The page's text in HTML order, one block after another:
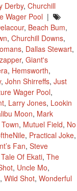
Derby, Churchill
Wager Pool |
, Beach Bum,
, Churchill Downs,
, Dallas Stewart,
, Giant's
, Hemsworth,
, John Shirreffs, Just
Wager Pool,
, Larry Jones, Lookin
Moon, Mark
, Mutuel Field, No
, Practical Joke,
Fan, Steve
Tale Of Ekati, The
, Uncle Mo,
, Wild Shot, Wonderful